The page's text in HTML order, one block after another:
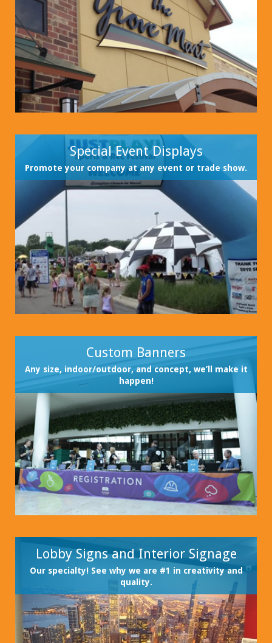
Special Event Displays
Promote your company at any event or trade show.
Custom Banners
Any size, indoor/outdoor, and concept, we’ll make it
happen!
Lobby Signs and Interior Signage
Our specialty! See why we are #1 in creativity and
quality.